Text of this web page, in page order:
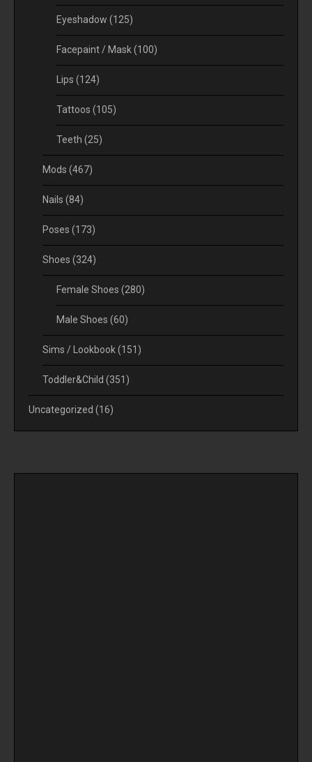
Eyeshadow (125)
Facepaint / Mask(100)
Lips (124)
Tattoos (105)
Teeth (25)
Mods (467)
Nails (84)
Poses (173)
Shoes (324)
Female Shoes (280)
Male Shoes (60)
Sims / Lookbook(151)
Toddler&Child (351)
Uncategorized (16)